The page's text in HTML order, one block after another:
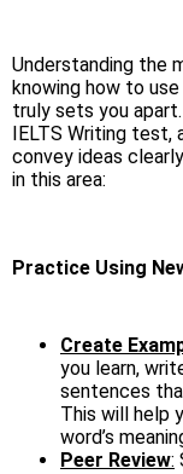
Understanding the
knowing how to
truly sets you
IELTS Writing test,
convey ideas
in this area:
Practice Using
Create
you learn,
sentences
This will help
word’s
Peer Review: